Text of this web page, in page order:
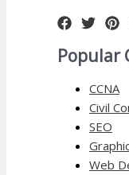
Popular
CCNA
Civil
SEO
Web